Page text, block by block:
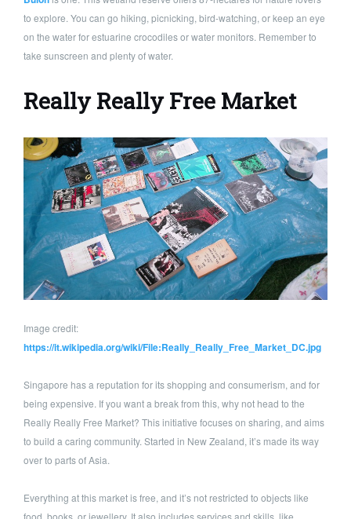
to explore. You can go hiking, picnicking, bird-watching, or keep an eye
on the water for estuarine crocodiles or water monitors. Remember to
take sunscreen and plenty of water.
Really Really Free Market
Image credit:
https://it.wikipedia.org/wiki/File:Really_Really_Free_Market_DC.jpg
Singapore has a reputation for its shopping and consumerism, and for
being expensive. If you want a break from this, why not head to the
Really Really Free Market? This initiative focuses on sharing, and aims
to build a caring community. Started in New Zealand, it’s made its way
over to parts of Asia.
Everything at this market is free, and it’s not restricted to objects like
food, books, or jewellery. It also includes services and skills, like